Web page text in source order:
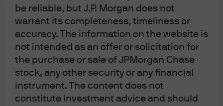
be reliable, but J.P. Morgan does not
warrant its completeness, timeliness or
accuracy. The information on the website is
not intended as an offer or solicitation for
the purchase or sale of JPMorgan Chase
stock, any other security or any financial
instrument. The content does not
constitute investment advice and should